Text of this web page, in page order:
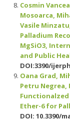
Cosmin
Mosoarca,
Vasile
Palladium
MgSiO3,
and Public
DOI:3390/
Oana Grad,
Petru Negrea,
Functionalzed
Ether-6 for
DOI: 10.3390/